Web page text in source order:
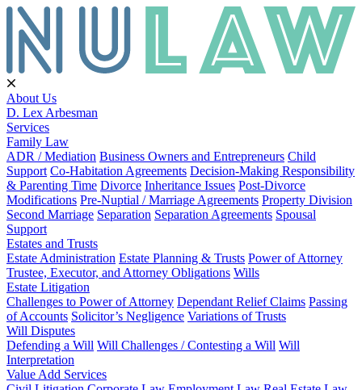
About Us
D. Lex Arbesman
Services
Family Law
ADR / Mediation Business Owners and Entrepreneurs Child
Support Co-Habitation Agreements Decision-Making Responsibility
& Parenting Time Divorce Inheritance Issues Post-Divorce
Modifications Pre-Nuptial / Marriage Agreements Property Division
Second Marriage Separation Separation Agreements Spousal
Support
Estates and Trusts
Estate Administration Estate Planning & Trusts Power of Attorney
Trustee, Executor, and Attorney Obligations Wills
Estate Litigation
Challenges to Power of Attorney Dependant Relief Claims Passing
of Accounts Solicitor’s Negligence Variations of Trusts
Will Disputes
Defending a Will Will Challenges / Contesting a Will Will
Interpretation
Value Add Services